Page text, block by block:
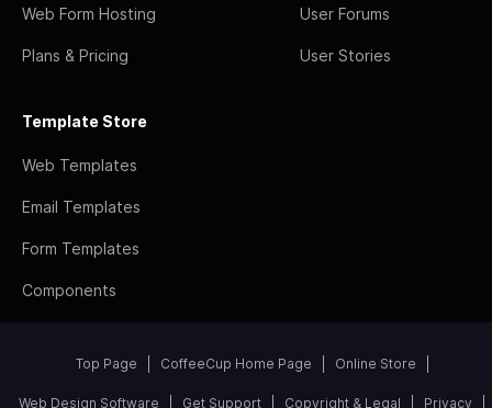
Web Form Hosting
Plans & Pricing
User Forums
User Stories
Template Store
Web Templates
Email Templates
Form Templates
Components
Top Page CoffeeCup Home Page Online Store
Web Design Software Get Support Copyright & Legal Privacy